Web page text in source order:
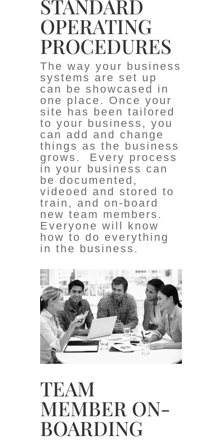
STANDARD
OPERATING
PROCEDURES
The way your business
systems are set up
can be showcased in
one place. Once your
site has been tailored
to your business, you
can add and change
things as the business
grows. Every process
in your business can
be documented,
videoed and stored to
train, and on-board
new team members.
Everyone will know
how to do everything
in the business.
TEAM
MEMBER ON-
BOARDING